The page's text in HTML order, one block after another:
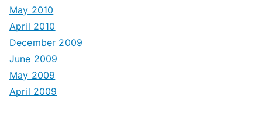
May 2010
April 2010
December 2009
June 2009
May 2009
April 2009